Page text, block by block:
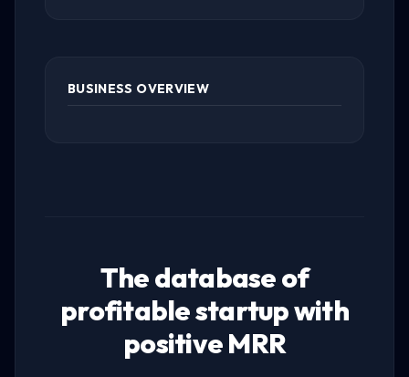
BUSINESS OVERVIEW
The database of
profitable startup with
positive MRR